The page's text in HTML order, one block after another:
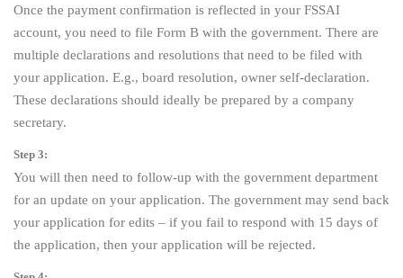
Once the payment confirmation is reflected in your FSSAI
account, you need to file Form B with the government. There are
multiple declarations and resolutions that need to be filed with
your application. E.g., board resolution, owner self-declaration.
These declarations should ideally be prepared by a company
secretary.
Step 3:
You will then need to follow-up with the government department
for an update on your application. The government may send back
your application for edits – if you fail to respond with 15 days of
the application, then your application will be rejected.